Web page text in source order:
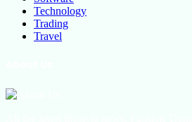
Technology
Trading
Travel